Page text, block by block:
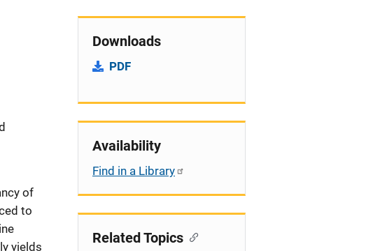
of
to
yields
Downloads
PDF
Availability
Find in a Library
Related Topics